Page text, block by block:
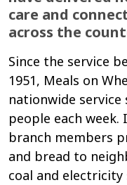
care and
across the
Since the service
1951, Meals on
nationwide
people each
branch members
and bread to
coal and electricity